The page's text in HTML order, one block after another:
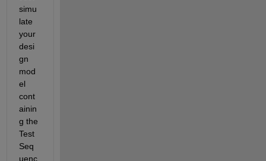
simu
late
your
desi
gn
mod
el
cont
ainin
g the
Test
Seq
uenc